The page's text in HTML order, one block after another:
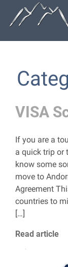
VISA
If you are a
a quick trip or
know some
move to
Agreement
countries to
[…]
Read article